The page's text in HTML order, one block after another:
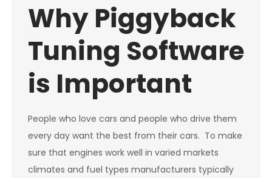
Why Piggyback
Tuning Software
is Important
People who love cars and people who drive them
every day want the best from their cars. To make
sure that engines work well in varied markets
climates and fuel types manufacturers typically